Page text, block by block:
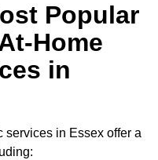
Popular
Home
in
services in Essex offer a